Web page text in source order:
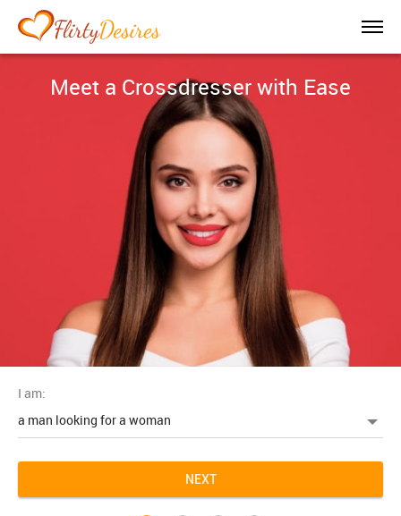
Meet a Crossdresser with Ease
I am:
NEXT